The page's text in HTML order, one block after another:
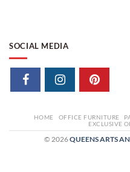
SOCIAL MEDIA
HOME OFFICE FURNITURE
EXCLUSIVE
© 2026QUEENS ARTS